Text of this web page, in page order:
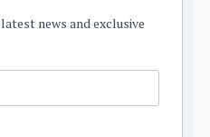
news and exclusive